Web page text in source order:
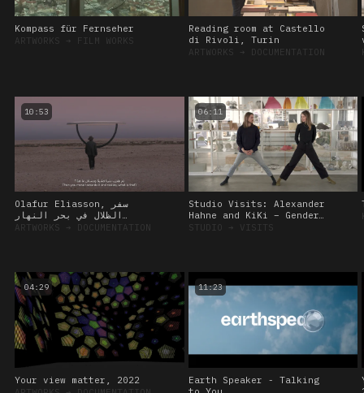
Kompass für Fernseher
ARTWORKS ➔ FILM WORKS
Reading room at Castello
di Rivoli, Turin
ARTWORKS ➔ DOCUMENTATION
10:53
Olafur Eliasson, سفر
الظلال في بحر النهار
(Shadows travelling on
ARTWORKS ➔ DOCUMENTATION
06:11
Studio Visits: Alexander
Hahne and KiKi – Gender
Diversity and the Curious
STUDIO ➔ VISITS
04:29
Your view matter, 2022
11:23
Earth Speaker - Talking